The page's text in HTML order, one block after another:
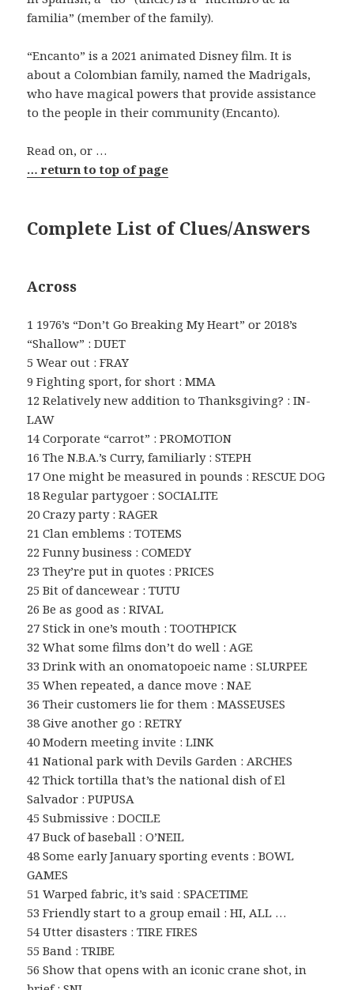
familia” (member of the family).
“Encanto” is a 2021 animated Disney film. It is
about a Colombian family, named the Madrigals,
who have magical powers that provide assistance
to the people in their community (Encanto).
Read on, or …
… return to top of page
Complete List of Clues/Answers
Across
1 1976’s “Don’t Go Breaking My Heart” or 2018’s
“Shallow” : DUET
5 Wear out : FRAY
9 Fighting sport, for short : MMA
12 Relatively new addition to Thanksgiving? : IN-
LAW
14 Corporate “carrot” : PROMOTION
16 The N.B.A.’s Curry, familiarly : STEPH
17 One might be measured in pounds : RESCUE DOG
18 Regular partygoer : SOCIALITE
20 Crazy party : RAGER
21 Clan emblems : TOTEMS
22 Funny business : COMEDY
23 They’re put in quotes : PRICES
25 Bit of dancewear : TUTU
26 Be as good as : RIVAL
27 Stick in one’s mouth : TOOTHPICK
32 What some films don’t do well : AGE
33 Drink with an onomatopoeic name : SLURPEE
35 When repeated, a dance move : NAE
36 Their customers lie for them : MASSEUSES
38 Give another go : RETRY
40 Modern meeting invite : LINK
41 National park with Devils Garden : ARCHES
42 Thick tortilla that’s the national dish of El
Salvador : PUPUSA
45 Submissive : DOCILE
47 Buck of baseball : O’NEIL
48 Some early January sporting events : BOWL
GAMES
51 Warped fabric, it’s said : SPACETIME
53 Friendly start to a group email : HI, ALL …
54 Utter disasters : TIRE FIRES
55 Band : TRIBE
56 Show that opens with an iconic crane shot, in